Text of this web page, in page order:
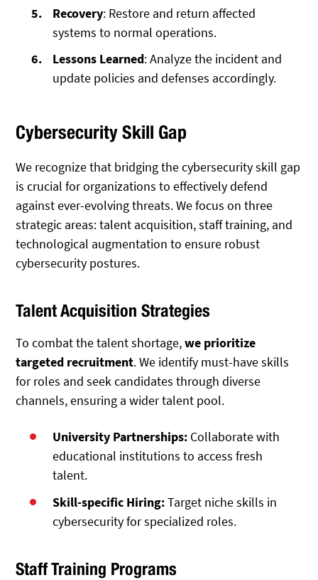
Recovery: Restore and return affected
systems to normal operations.
Lessons Learned: Analyze the incident and
update policies and defenses accordingly.
Cybersecurity Skill Gap
We recognize that bridging the cybersecurity skill gap
is crucial for organizations to effectively defend
against ever-evolving threats. We focus on three
strategic areas: talent acquisition, staff training, and
technological augmentation to ensure robust
cybersecurity postures.
Talent Acquisition Strategies
To combat the talent shortage,we prioritize
targeted recruitment. We identify must-have skills
for roles and seek candidates through diverse
channels, ensuring a wider talent pool.
University Partnerships: Collaborate with
educational institutions to access fresh
talent.
Skill-specific Hiring:Target niche skills in
cybersecurity for specialized roles.
Staff Training Programs